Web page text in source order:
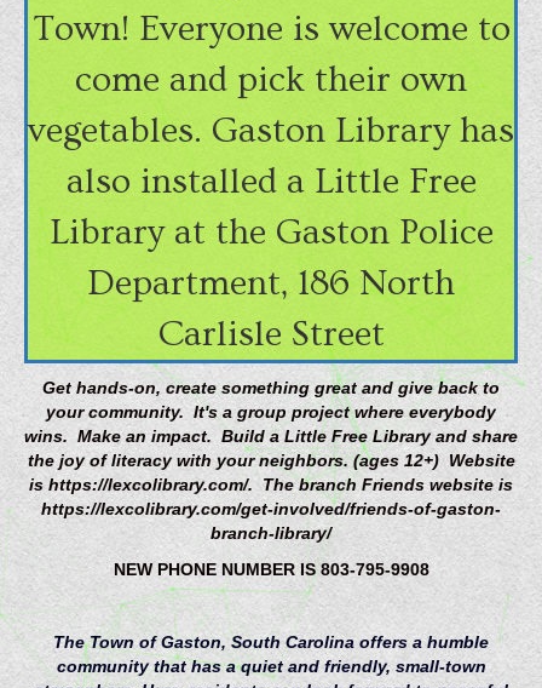
Town! Everyone is welcome to
come and pick their own
vegetables. Gaston Library has
also installed a Little Free
Library at the Gaston Police
Department, 186 North
Carlisle Street
Get hands-on, create something great and give back to
your community. It's a group project where everybody
wins. Make an impact. Build a Little Free Library and share
the joy of literacy with your neighbors. (ages 12+) Website
is https://lexcolibrary.com/. The branch Friends website is
https://lexcolibrary.com/get-involved/friends-of-gaston-
branch-library/
NEW PHONE NUMBER IS 803-795-9908
The Town of Gaston, South Carolina offers a humble
community that has a quiet and friendly, small-town